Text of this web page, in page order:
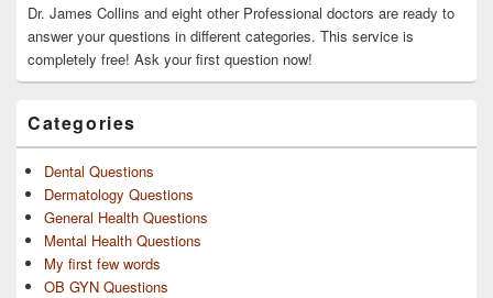
Dr. James Collins and eight other Professional doctors are ready to
answer your questions in different categories. This service is
completely free! Ask your first question now!
Categories
Dental Questions
Dermatology Questions
General Health Questions
Mental Health Questions
My first few words
OB GYN Questions